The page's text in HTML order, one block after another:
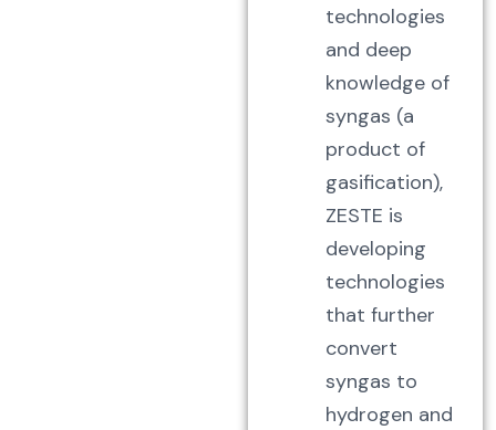
technologies
and deep
knowledge of
syngas (a
product of
gasification),
ZESTE is
developing
technologies
that further
convert
syngas to
hydrogen and